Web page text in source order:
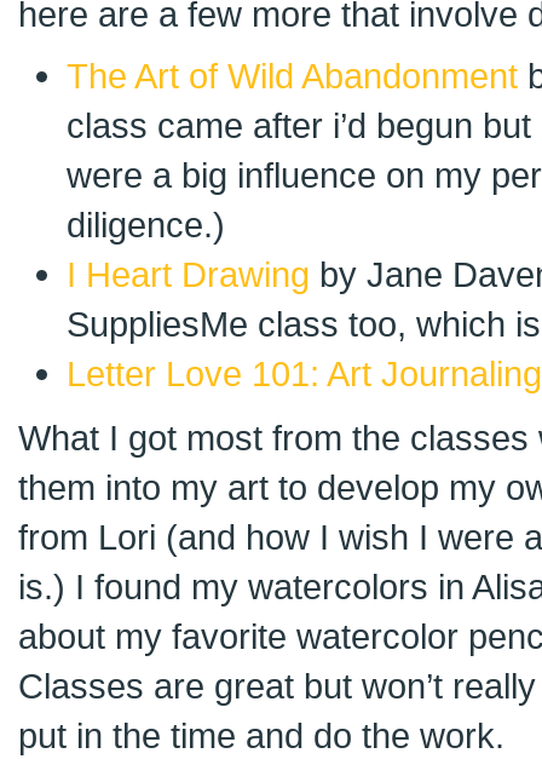
here are a few more that involve
The Art of Wild Abandonment
class came after i’d begun
were a big influence on my
diligence.)
I Heart Drawing by Jane
SuppliesMe class too, which
Letter Love 101: Art Journaling
What I got most from the
them into my art to develop my
from Lori (and how I wish I were
is.) I found my watercolors in
about my favorite watercolor
Classes are great but won’t
put in the time and do the work.